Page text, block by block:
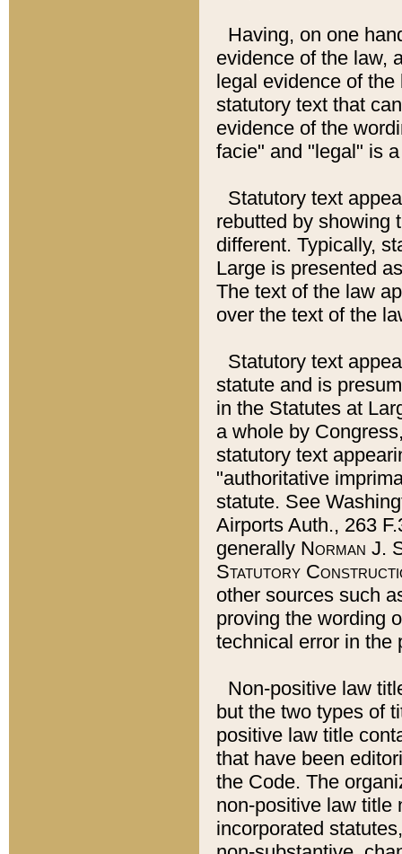
Having, on one
evidence of the law,
legal evidence of
statutory text that
evidence of the
facie" and "legal" is
Statutory text
rebutted by showing
different. Typically,
Large is presented
The text of the law
over the text of the
Statutory text
statute and is
in the Statutes at
a whole by
statutory text
"authoritative
statute. See
Airports Auth., 263
generally Norman J.
Statutory
other sources such
proving the wording
technical error in the
Non-positive law
but the two types of
positive law title
that have been
the Code. The
non-positive law title
incorporated